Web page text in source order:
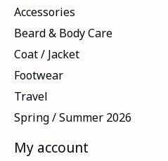
Accessories
Beard & Body Care
Coat / Jacket
Footwear
Travel
Spring / Summer 2026
My account